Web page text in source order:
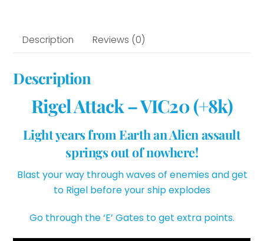
Description Reviews (0)
Description
Rigel Attack – VIC20 (+8k)
Light years from Earth an Alien assault
springs out of nowhere!
Blast your way through waves of enemies and get
to Rigel before your ship explodes
Go through the ‘E’ Gates to get extra points.